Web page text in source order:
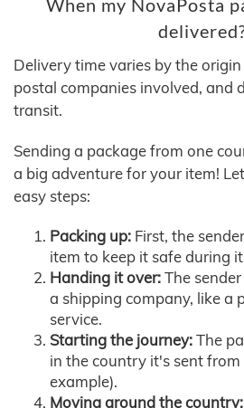
When my NovaPosta
Delivery time varies by the
postal companies involved, and
transit.
Sending a package from one
a big adventure for your item!
easy steps:
Packing up: First, the
item to keep it safe during
Handing it over:The
a shipping company, like a
service.
Starting the journey:The
in the country it's sent
example).
Moving around the country: